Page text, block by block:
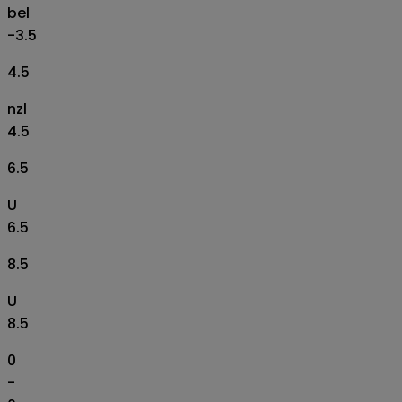
bel
-3.5
4.5
nzl
4.5
6.5
U
6.5
8.5
U
8.5
0
-